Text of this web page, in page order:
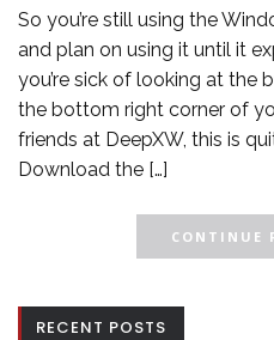
So you’re still using the
and plan on using it until it
you’re sick of looking at the
the bottom right corner of
friends at DeepXW, this is
Download the […]
CONTINUE
RECENT POSTS